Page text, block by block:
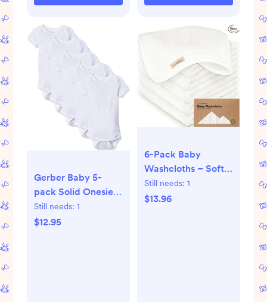
Gerber Baby 5-
pack Solid Onesies
Bodysuits
Still needs: 1
$12.95
6-Pack Baby
Washcloths – Soft
Absorbent Viscose
from Bamboo
Still needs: 1
$13.96